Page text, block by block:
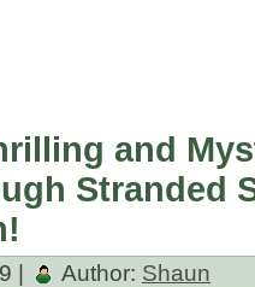
and
Stranded
| Author: Shaun